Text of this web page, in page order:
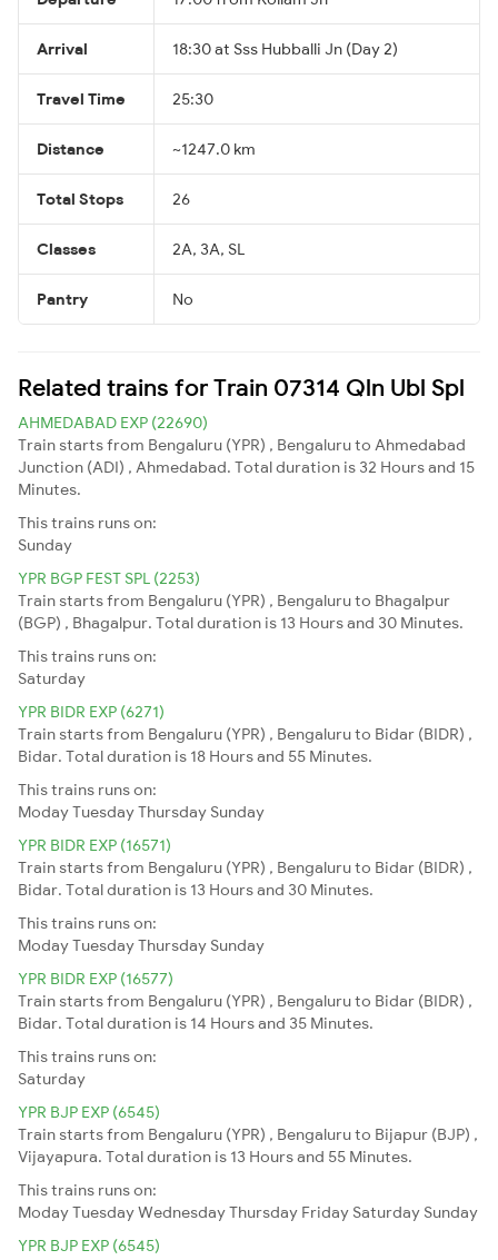
Arrival 18:30 at Sss Hubballi Jn (Day 2)
Travel Time 25:30
Distance ~1247.0 km
Total Stops 26
Classes 2A, 3A, SL
Pantry No
Related trains for Train 07314 Qln Ubl Spl
AHMEDABAD EXP (22690)
Train starts from Bengaluru (YPR) , Bengaluru to Ahmedabad
Junction (ADI) , Ahmedabad. Total duration is 32 Hours and 15
Minutes.
This trains runs on:
Sunday
YPR BGP FEST SPL (2253)
Train starts from Bengaluru (YPR) , Bengaluru to Bhagalpur
(BGP) , Bhagalpur. Total duration is 13 Hours and 30 Minutes.
This trains runs on:
Saturday
YPR BIDR EXP (6271)
Train starts from Bengaluru (YPR) , Bengaluru to Bidar (BIDR) ,
Bidar. Total duration is 18 Hours and 55 Minutes.
This trains runs on:
ModayTuesdayThursday Sunday
YPR BIDR EXP (16571)
Train starts from Bengaluru (YPR) , Bengaluru to Bidar (BIDR) ,
Bidar. Total duration is 13 Hours and 30 Minutes.
This trains runs on:
ModayTuesdayThursday Sunday
YPR BIDR EXP (16577)
Train starts from Bengaluru (YPR) , Bengaluru to Bidar (BIDR) ,
Bidar. Total duration is 14 Hours and 35 Minutes.
This trains runs on:
Saturday
YPR BJP EXP (6545)
Train starts from Bengaluru (YPR) , Bengaluru to Bijapur (BJP) ,
Vijayapura. Total duration is 13 Hours and 55 Minutes.
This trains runs on:
ModayTuesdayWednesdayThursday Friday Saturday Sunday
YPR BJP EXP (6545)